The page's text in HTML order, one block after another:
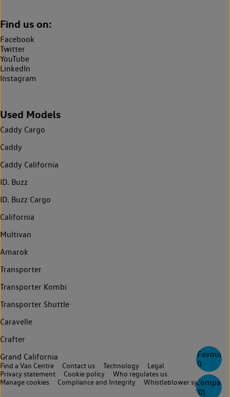
0
Compare
(0)
Find us on:
Facebook
Twitter
YouTube
LinkedIn
Instagram
Used Models
Caddy Cargo
Caddy
Caddy California
ID. Buzz
ID. Buzz Cargo
California
Multivan
Amarok
Transporter
Transporter Kombi
Transporter Shuttle
Caravelle
Crafter
Grand California
Find a Van Centre Contact us Technology
Legal
Privacy statement
Cookie policy
Who regulates us
Manage cookies
Compliance and Integrity Whistleblower system